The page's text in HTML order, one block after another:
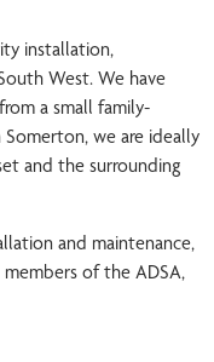
installation,
West. We have
a small family-
we are ideally
and the surrounding
and maintenance,
of the ADSA,